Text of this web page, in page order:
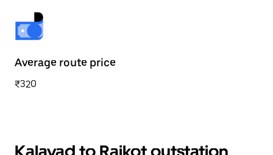
Average route price
₹320